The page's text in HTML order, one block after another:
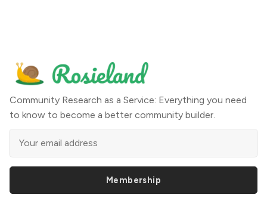
Community Research as a Service: Everything you need
to know to become a better community builder.
Membership